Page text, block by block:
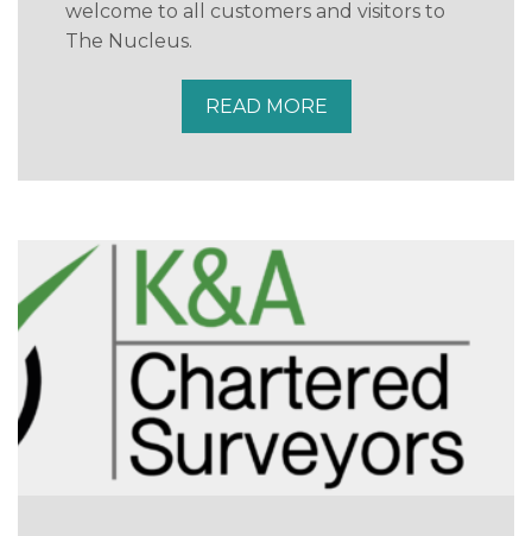
welcome to all customers and visitors to
The Nucleus.
READ MORE